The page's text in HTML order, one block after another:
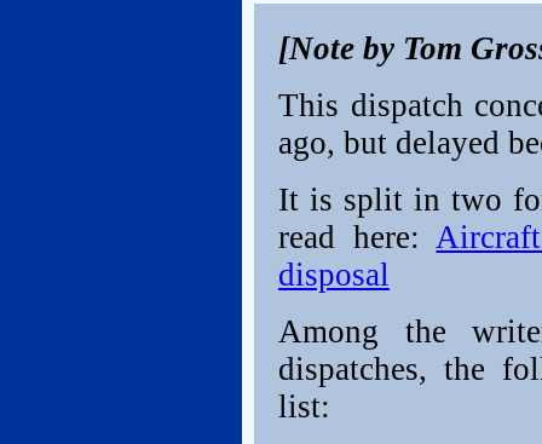
[Note by Tom
This dispatch
ago, but delayed
It is split in two for
read here:
disposal
Among the
dispatches, the
list: